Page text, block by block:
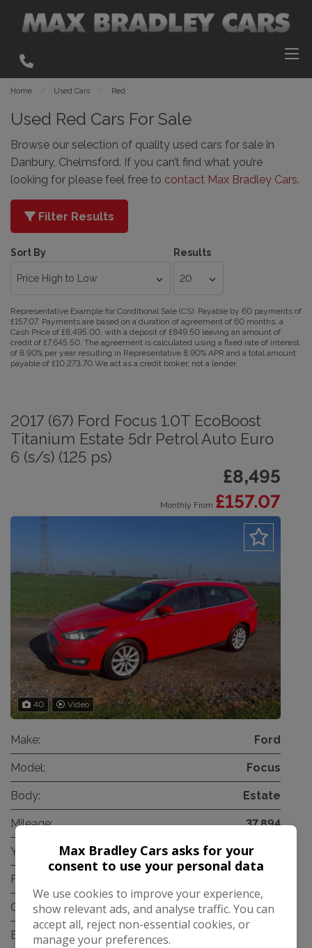
Home Used Cars Red
Used Red Cars For Sale
Browse our selection of quality used cars for sale in
Danbury, Chelmsford. If you can’t find what you’re
looking for please feel free to contact Max Bradley Cars.
Filter Results
Sort By Results
Representative Example for Conditional Sale (CS): Payable by 60 payments of
£157.07. Payments are based on a duration of agreement of 60 months, a
Cash Price of £8,495.00, with a deposit of £849.50 leaving an amount of
credit of £7,645.50. The agreement is calculated using a fixed rate of interest
of 8.90% per year resulting in Representative 8.90% APR and a total amount
payable of £10,273.70 We act as a credit broker, not a lender.
2017 (67) Ford Focus 1.0T EcoBoost
Titanium Estate 5dr Petrol Auto Euro
6 (s/s) (125 ps)
£8,495
Monthly From £157.07
40 Video
Make: Ford
Model: Focus
Body: Estate
Mileage: 37,894
Year:
Fuel Type:
Gearbox: Automatic
Engine Size:
Max Bradley Cars asks for your
consent to use your personal data
We use cookies to improve your experience,
show relevant ads, and analyse traffic. You can
accept all, reject non-essential cookies, or
manage your preferences.